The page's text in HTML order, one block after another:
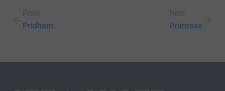
Pridham
Primrose